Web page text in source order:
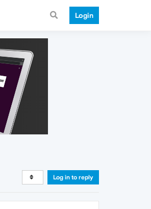
Login
Log in to reply